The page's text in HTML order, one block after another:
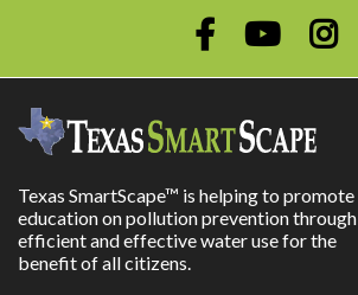
Texas SmartScape™ is helping to promote
education on pollution prevention through
efficient and effective water use for the
benefit of all citizens.